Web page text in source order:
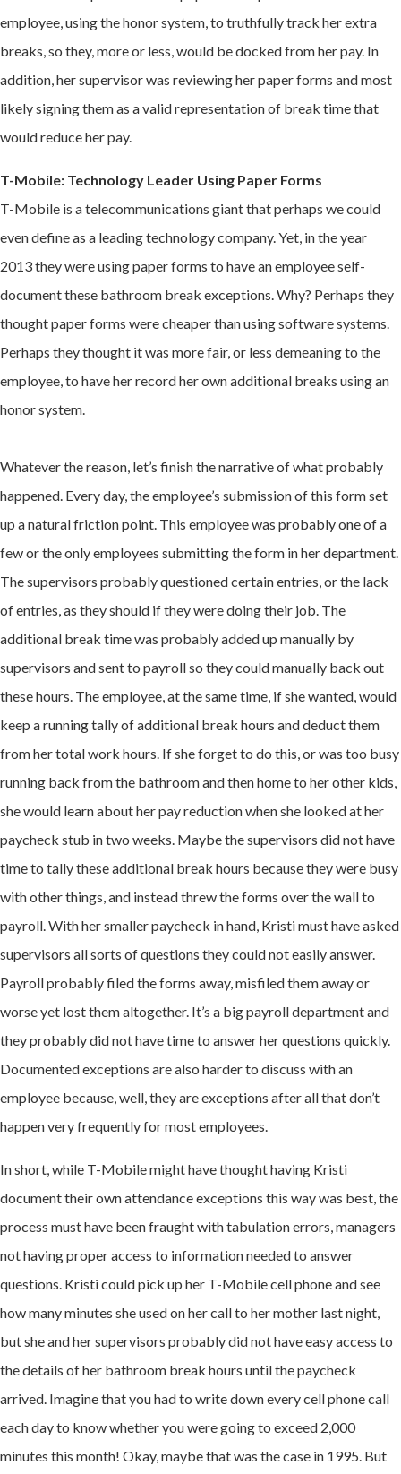
employee, using the honor system, to truthfully track her extra
breaks, so they, more or less, would be docked from her pay. In
addition, her supervisor was reviewing her paper forms and most
likely signing them as a valid representation of break time that
would reduce her pay.
T-Mobile: Technology Leader Using Paper Forms
T-Mobile is a telecommunications giant that perhaps we could
even define as a leading technology company. Yet, in the year
2013 they were using paper forms to have an employee self-
document these bathroom break exceptions. Why? Perhaps they
thought paper forms were cheaper than using software systems.
Perhaps they thought it was more fair, or less demeaning to the
employee, to have her record her own additional breaks using an
honor system.
Whatever the reason, let’s finish the narrative of what probably
happened. Every day, the employee’s submission of this form set
up a natural friction point. This employee was probably one of a
few or the only employees submitting the form in her department.
The supervisors probably questioned certain entries, or the lack
of entries, as they should if they were doing their job. The
additional break time was probably added up manually by
supervisors and sent to payroll so they could manually back out
these hours. The employee, at the same time, if she wanted, would
keep a running tally of additional break hours and deduct them
from her total work hours. If she forget to do this, or was too busy
running back from the bathroom and then home to her other kids,
she would learn about her pay reduction when she looked at her
paycheck stub in two weeks. Maybe the supervisors did not have
time to tally these additional break hours because they were busy
with other things, and instead threw the forms over the wall to
payroll. With her smaller paycheck in hand, Kristi must have asked
supervisors all sorts of questions they could not easily answer.
Payroll probably filed the forms away, misfiled them away or
worse yet lost them altogether. It’s a big payroll department and
they probably did not have time to answer her questions quickly.
Documented exceptions are also harder to discuss with an
employee because, well, they are exceptions after all that don’t
happen very frequently for most employees.
In short, while T-Mobile might have thought having Kristi
document their own attendance exceptions this way was best, the
process must have been fraught with tabulation errors, managers
not having proper access to information needed to answer
questions. Kristi could pick up her T-Mobile cell phone and see
how many minutes she used on her call to her mother last night,
but she and her supervisors probably did not have easy access to
the details of her bathroom break hours until the paycheck
arrived. Imagine that you had to write down every cell phone call
each day to know whether you were going to exceed 2,000
minutes this month! Okay, maybe that was the case in 1995. But